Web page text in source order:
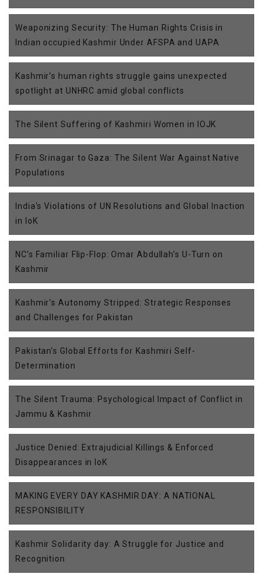
Weaponizing Security: The Human Rights Crisis in
Indian occupied Kashmir Under AFSPA and UAPA
Kashmir’s human rights struggle gains unexpected
spotlight at UNHRC amid global conflicts
The Silent Suffering of Kashmiri Women in IOJK
From Srinagar to Gaza: The Silent War Against Native
Populations
India's Violations of UN Resolutions and Global Inaction
in IoK
NC’s Familiar Flip-Flop: Omar Abdullah’s U-Turn on
Kashmir
Kashmir’s Autonomy Stripped: Strategic Responses
and Challenges for Pakistan
Pakistan’s Global Efforts for Kashmiri Self-
Determination
The Silent Trauma: Psychological Impact of Conflict in
Jammu & Kashmir
Justice Denied: Extrajudicial Killings & Enforced
Disappearances in IoK
MAKING EVERY DAY KASHMIR DAY: A NATIONAL
RESPONSIBILITY
Kashmir Solidarity day: A Struggle for Justice and
Recognition